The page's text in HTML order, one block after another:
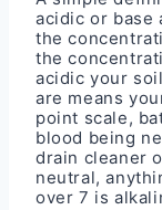
acidic or base
the
the
acidic your
are means
point scale,
blood being
drain cleaner
neutral,
over 7 is